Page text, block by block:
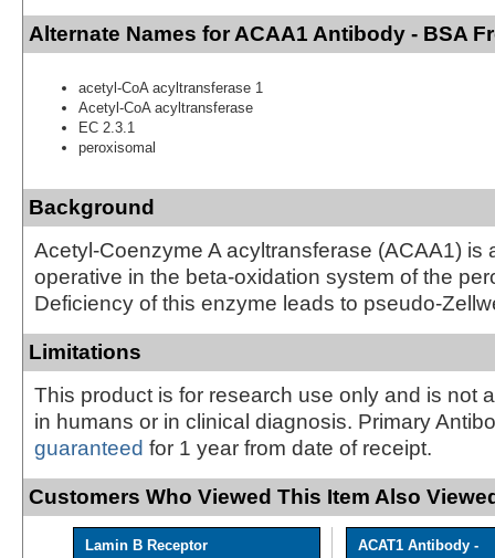
Alternate Names for ACAA1 Antibody - BSA
acetyl-CoA acyltransferase 1
Acetyl-CoA acyltransferase
EC 2.3.1
peroxisomal
Background
Acetyl-Coenzyme A acyltransferase (ACAA1) is
operative in the beta-oxidation system of the
Deficiency of this enzyme leads to pseudo-
Limitations
This product is for research use only and is not
in humans or in clinical diagnosis. Primary
guaranteed for 1 year from date of receipt.
Customers Who Viewed This Item Also
Lamin B Receptor
ACAT1 Antibody -